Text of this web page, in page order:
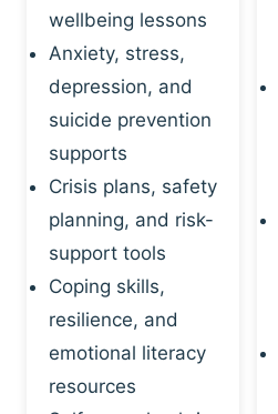
wellbeing lessons
Anxiety, stress,
depression, and
suicide prevention
supports
Crisis plans, safety
planning, and risk-
support tools
Coping skills,
resilience, and
emotional literacy
resources